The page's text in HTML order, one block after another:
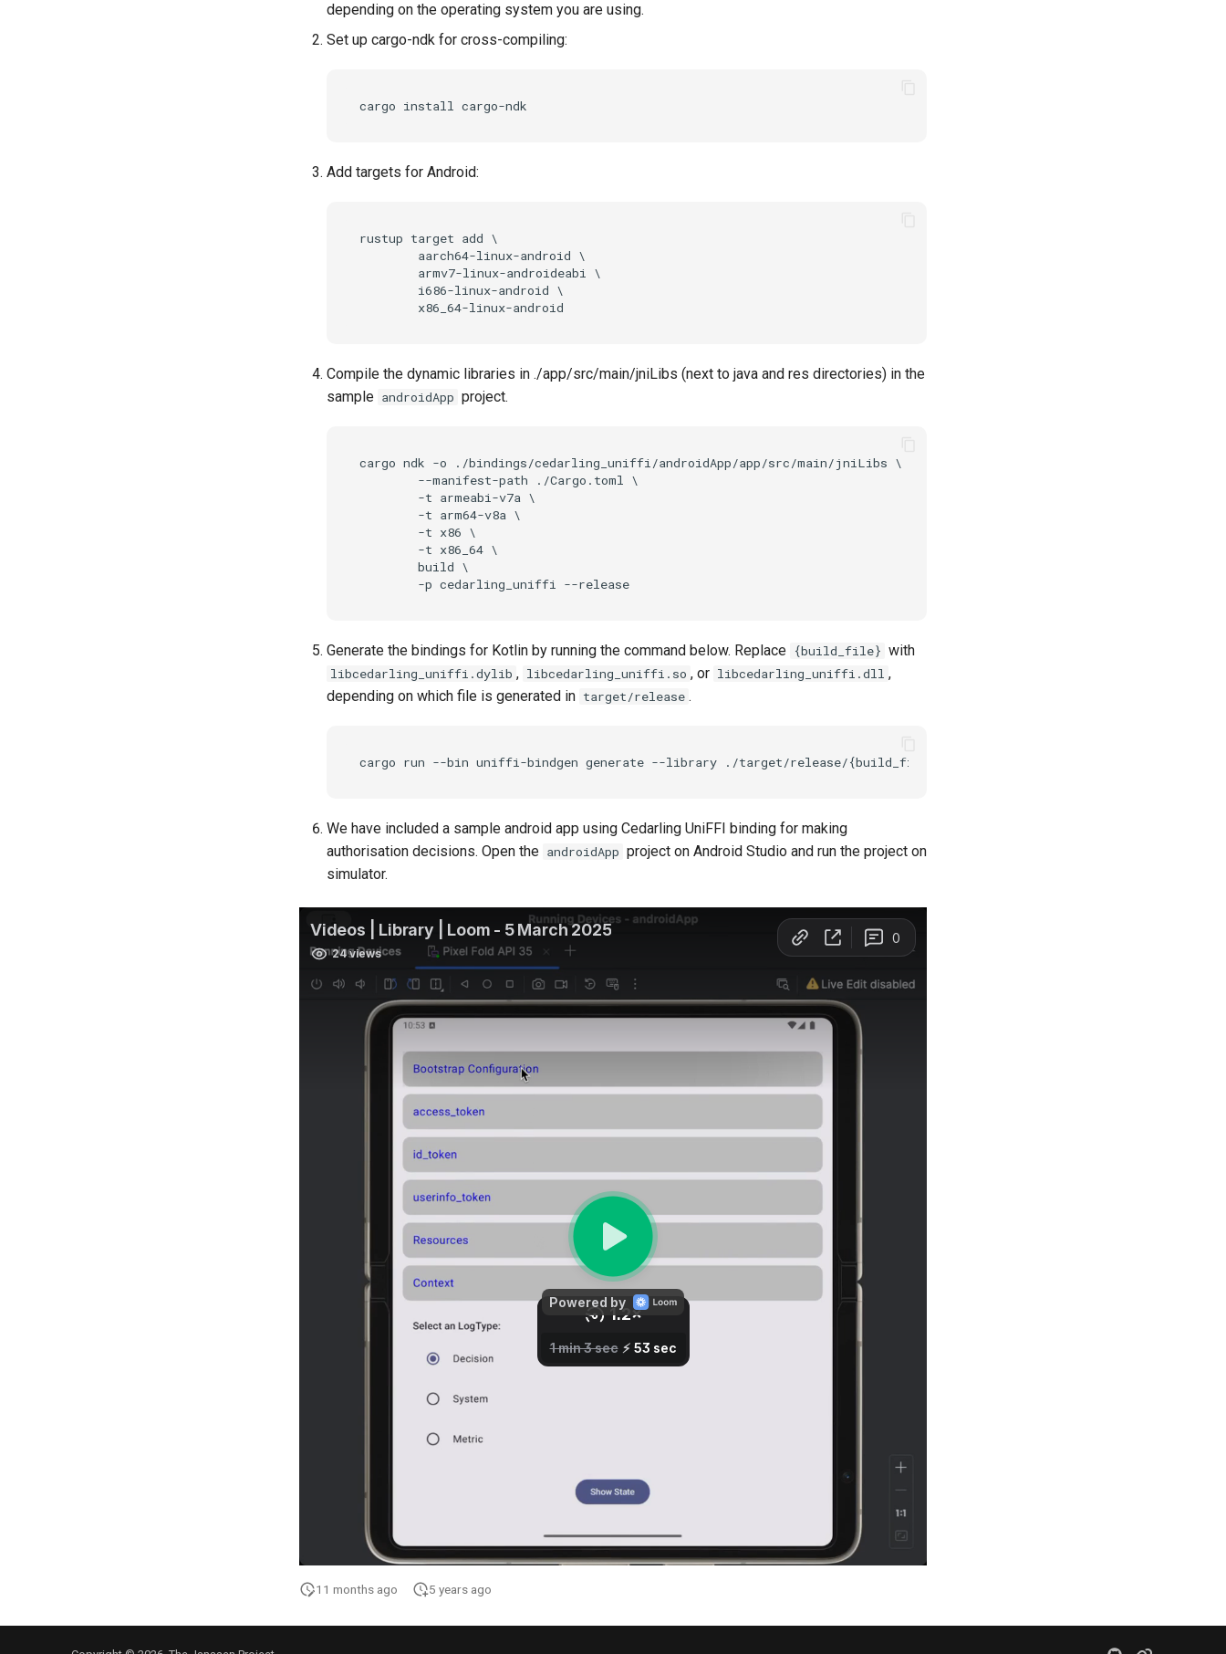
depending on the operating system you are using.
Set up cargo-ndk for cross-compiling:
Add targets for Android:
rustup target add \
        aarch64-linux-android \
        armv7-linux-androideabi \
        i686-linux-android \
Compile the dynamic libraries in ./app/src/main/jniLibs (next to java and res directories) in the
sample androidApp project.
cargo ndk -o ./bindings/cedarling_uniffi/androidApp/app/src/main/jniLibs \
        --manifest-path ./Cargo.toml \
        -t armeabi-v7a \
        -t arm64-v8a \
        -t x86 \
        -t x86_64 \
        build \
Generate the bindings for Kotlin by running the command below. Replace {build_file} with
libcedarling_uniffi.dylib , libcedarling_uniffi.so , or libcedarling_uniffi.dll ,
depending on which file is generated in target/release .
We have included a sample android app using Cedarling UniFFI binding for making
authorisation decisions. Open the androidApp project on Android Studio and run the project on
simulator.
11 months ago 5 years ago